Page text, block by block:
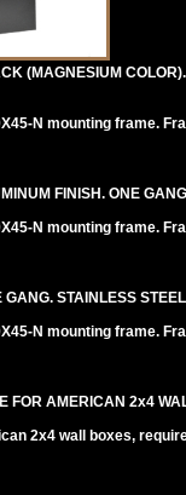
(MAGNESIUM
N mounting frame.
FINISH. ONE
N mounting frame.
GANG. STAINLESS
N mounting frame.
FOR AMERICAN 2x4
2x4 wall boxes,